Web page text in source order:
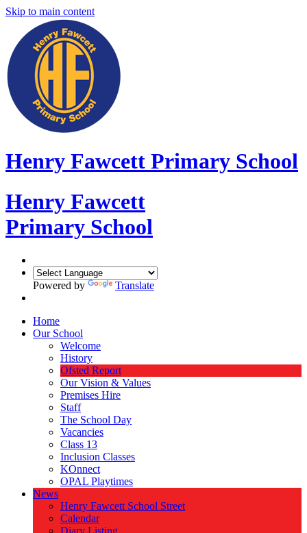
Skip to main content
Henry Fawcett Primary School
Henry Fawcett
Primary School
Powered by Translate
Home
Our School
Welcome
History
Ofsted Report
Our Vision & Values
Premises Hire
Staff
The School Day
Vacancies
Class 13
Inclusion Classes
KOnnect
OPAL Playtimes
News
Henry Fawcett School Street
Calendar